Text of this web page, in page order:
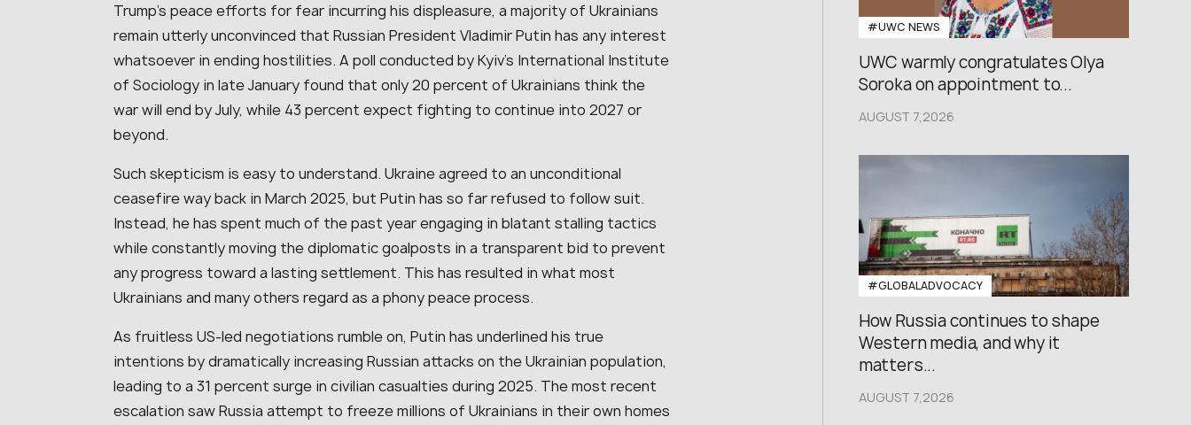
Trump’s peace efforts for fear incurring his displeasure, a majority of Ukrainians
remain utterly unconvinced that Russian President Vladimir Putin has any interest
whatsoever in ending hostilities. A poll conducted by Kyiv’s International Institute
of Sociology in late January found that only 20 percent of Ukrainians think the
war will end by July, while 43 percent expect fighting to continue into 2027 or
beyond.
Such skepticism is easy to understand. Ukraine agreed to an unconditional
ceasefire way back in March 2025, but Putin has so far refused to follow suit.
Instead, he has spent much of the past year engaging in blatant stalling tactics
while constantly moving the diplomatic goalposts in a transparent bid to prevent
any progress toward a lasting settlement. This has resulted in what most
Ukrainians and many others regard as a phony peace process.
As fruitless US-led negotiations rumble on, Putin has underlined his true
intentions by dramatically increasing Russian attacks on the Ukrainian population,
leading to a 31 percent surge in civilian casualties during 2025. The most recent
escalation saw Russia attempt to freeze millions of Ukrainians in their own homes
#UWC NEWS
UWC warmly congratulates Olya
Soroka on appointment to...
AUGUST 7,2026
#GLOBALADVOCACY
How Russia continues to shape
Western media, and why it
matters...
AUGUST 7,2026